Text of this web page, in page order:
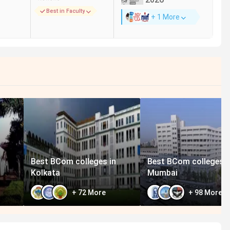
(India Today)
in India in 2024
(The Week)
in India in 2024 (Outlook)
in India in 2024 (India Today)
in India in 2024 (The Week)
in India in 2023 (India Today)
Best in Faculty
+ 1 More
Best BCom colleges in
Kolkata
+ 72More
Best BCom colleges
Mumbai
+ 98More